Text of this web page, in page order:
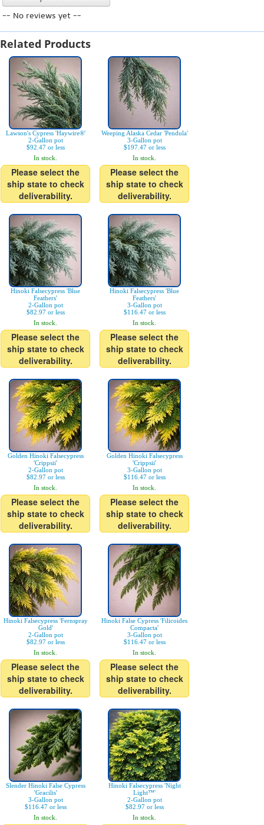
-- No reviews yet --
Related Products
Lawson's Cypress 'Haywire®'
2-Gallon pot
$92.47 or less
In stock.
Please select the
ship state to check
deliverability.
Weeping Alaska Cedar 'Pendula'
3-Gallon pot
$197.47 or less
In stock.
Please select the
ship state to check
deliverability.
Hinoki Falsecypress 'Blue
Feathers'
2-Gallon pot
$82.97 or less
In stock.
Please select the
ship state to check
deliverability.
Hinoki Falsecypress 'Blue
Feathers'
3-Gallon pot
$116.47 or less
In stock.
Please select the
ship state to check
deliverability.
Golden Hinoki Falsecypress
'Crippsii'
2-Gallon pot
$82.97 or less
In stock.
Please select the
ship state to check
deliverability.
Golden Hinoki Falsecypress
'Crippsii'
3-Gallon pot
$116.47 or less
In stock.
Please select the
ship state to check
deliverability.
Hinoki Falsecypress 'Fernspray
Gold'
2-Gallon pot
$82.97 or less
In stock.
Please select the
ship state to check
deliverability.
Hinoki False Cypress 'Filicoides
Compacta'
3-Gallon pot
$116.47 or less
In stock.
Please select the
ship state to check
deliverability.
Slender Hinoki False Cypress
'Gracilis'
3-Gallon pot
$116.47 or less
In stock.
Hinoki Falsecypress 'Night
Light™'
2-Gallon pot
$82.97 or less
In stock.